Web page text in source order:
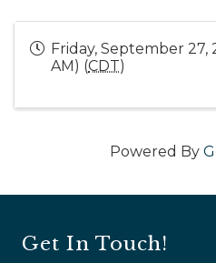
Friday, September 27,
AM) (CDT)
Powered By
Get In Touch!